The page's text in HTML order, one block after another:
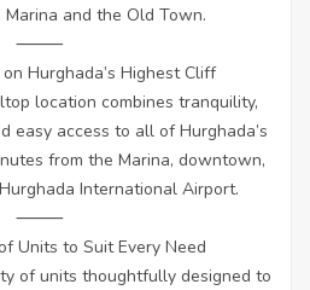
and the Old Town.
⸻
Hurghada’s Highest Cliff
location combines tranquility,
easy access to all of Hurghada’s
from the Marina, downtown,
International Airport.
⸻
Units to Suit Every Need
of units thoughtfully designed to